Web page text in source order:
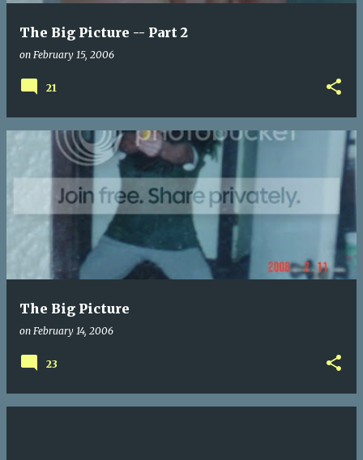
The Big Picture -- Part 2
on February 15, 2006
21
The Big Picture
on February 14, 2006
23